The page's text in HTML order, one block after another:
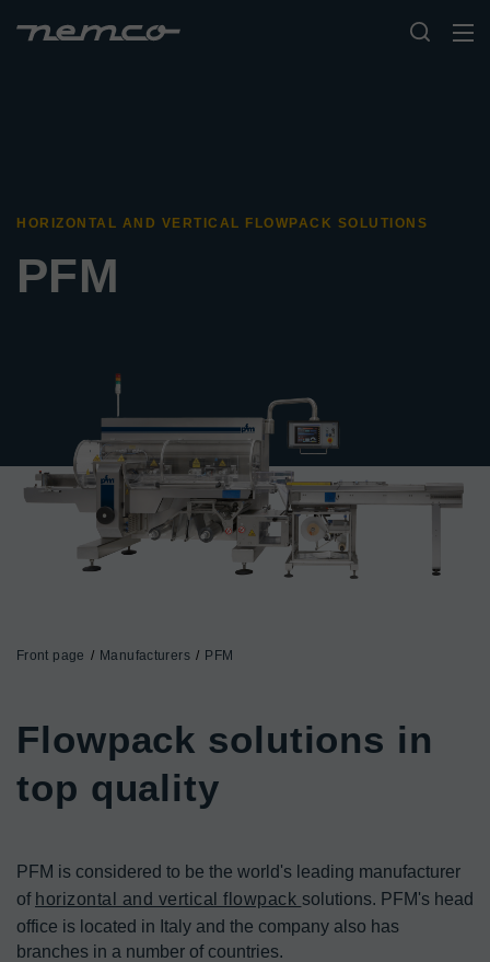
HORIZONTAL AND VERTICAL FLOWPACK SOLUTIONS
PFM
Front page Manufacturers PFM
Flowpack solutions in
top quality
PFM is considered to be the world's leading manufacturer
of horizontal and vertical flowpack solutions. PFM's head
office is located in Italy and the company also has
branches in a number of countries.